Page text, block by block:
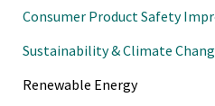
Consumer Product Safety
Sustainability & Climate
Renewable Energy